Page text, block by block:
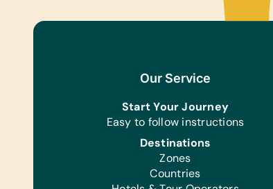
Our Service
Start Your Journey
Easy to follow instructions
Destinations
Zones
Countries